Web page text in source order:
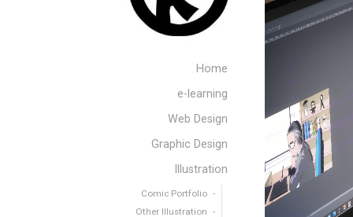
Home
e-learning
Web Design
Graphic Design
Illustration
Comic Portfolio
Other Illustration